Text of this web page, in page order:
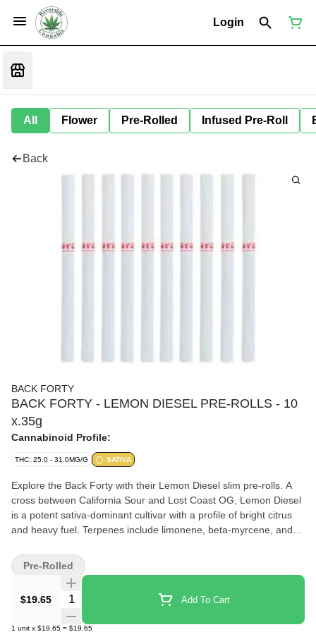
Login
All Flower Pre-Rolled Infused Pre-Roll
Back
BACK FORTY
BACK FORTY - LEMON DIESEL PRE-ROLLS - 10
x.35g
Cannabinoid Profile:
THC: 25.0 - 31.0MG/G SATIVA
Explore the Back Forty with their Lemon Diesel slim pre-rolls. A
cross between California Sour and Lost Coast OG, Lemon Diesel
is a potent sativa-dominant cultivar with a profile of bright citrus
and heavy fuel. Terpenes include limonene, beta-myrcene, and
perfection, packed in a resealable tray.
$19.65 Quantity Selector Add To Cart
1 unit x $19.65 = $19.65
Pre-Rolled